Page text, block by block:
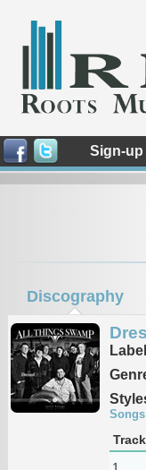
Sign-up
Discography
1